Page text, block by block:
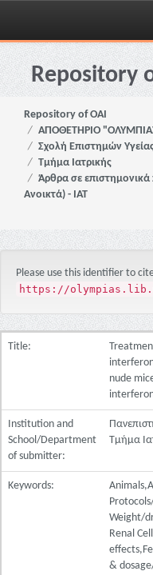
Skip
navigationRepository
Repository of OAI
ΑΠΟΘΕΤΗΡΙΟ
Σχολή Επιστημών
Τμήμα Ιατρικής
Άρθρα σε επιστημονικά
Ανοικτά) - ΙΑΤ
Please use this identifier to
https://
Title:
nude
Institution and
School/Department
of submitter:
Τμήμα
Keywords:
Weight/
Renal
&